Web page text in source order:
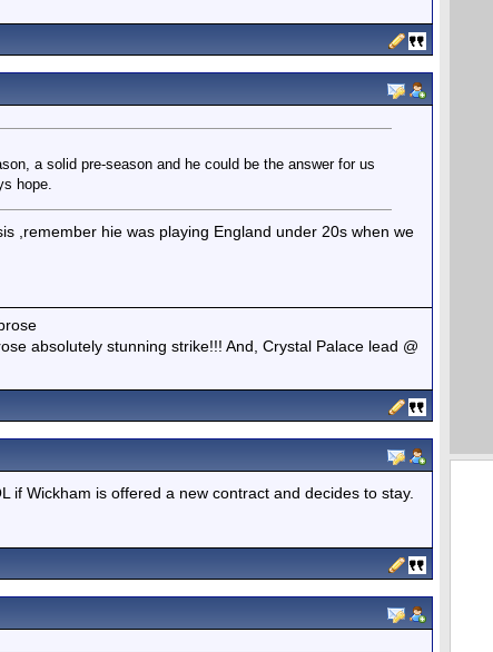
a solid pre-season and he could be the answer for us
hope.
,remember hie was playing England under 20s when we
absolutely stunning strike!!! And, Crystal Palace lead @
if Wickham is offered a new contract and decides to stay.